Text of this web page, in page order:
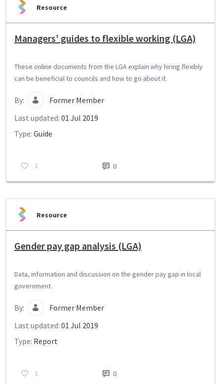
Resource
Managers' guides to flexible working (LGA)
These online documents from the LGA explain why hiring flexibly
can be beneficial to councils and how to go about it.
By:
Former Member
Last updated: 01 Jul 2019
Type: Guide
1 0
Resource
Gender pay gap analysis (LGA)
Data, information and discussion on the gender pay gap in local
government.
By:
Former Member
Last updated: 01 Jul 2019
Type: Report
1 0